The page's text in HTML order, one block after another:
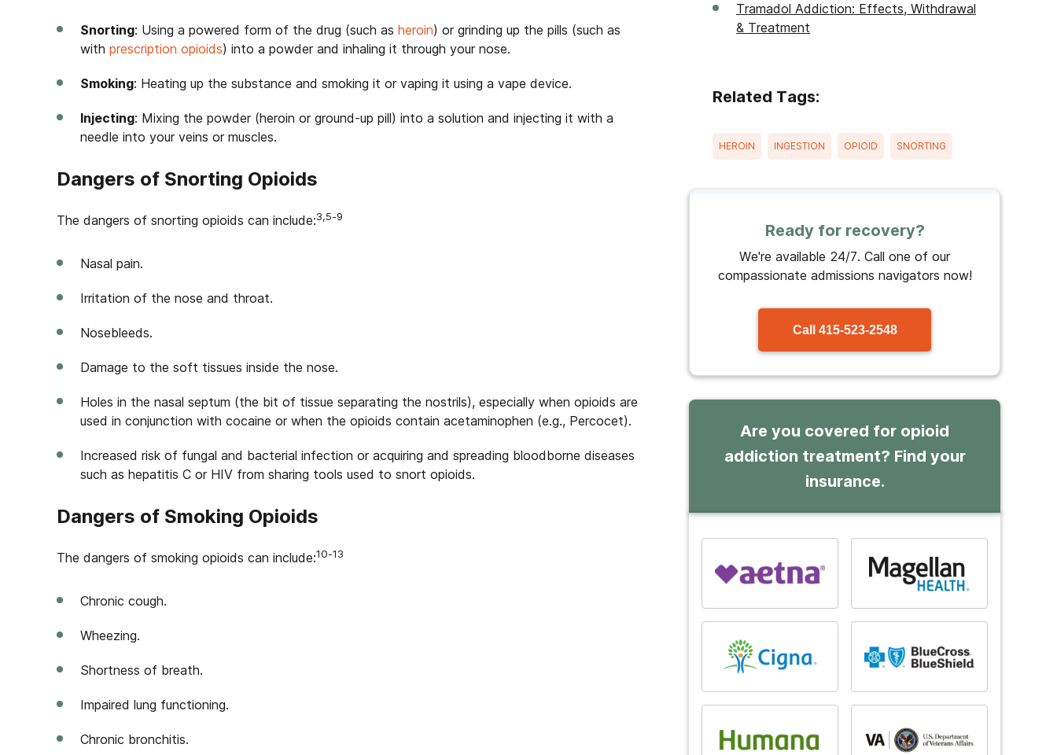
Snorting: Using a powered form of the drug (such as heroin) or grinding up the pills (such as
with prescription opioids) into a powder and inhaling it through your nose.
Smoking: Heating up the substance and smoking it or vaping it using a vape device.
Injecting: Mixing the powder (heroin or ground-up pill) into a solution and injecting it with a
needle into your veins or muscles.
Dangers of Snorting Opioids
The dangers of snorting opioids can include:3,5-9
Nasal pain.
Irritation of the nose and throat.
Nosebleeds.
Damage to the soft tissues inside the nose.
Holes in the nasal septum (the bit of tissue separating the nostrils), especially when opioids are
used in conjunction with cocaine or when the opioids contain acetaminophen (e.g., Percocet).
Increased risk of fungal and bacterial infection or acquiring and spreading bloodborne diseases
such as hepatitis C or HIV from sharing tools used to snort opioids.
Dangers of Smoking Opioids
The dangers of smoking opioids can include:10-13
Chronic cough.
Wheezing.
Shortness of breath.
Impaired lung functioning.
Chronic bronchitis.
Tramadol Addiction: Effects, Withdrawal
& Treatment
Related Tags:
HEROIN INGESTION OPIOID SNORTING
Ready for recovery?
We're available 24/7. Call one of our
compassionate admissions navigators now!
Call 415-523-2548
Are you covered for opioid
addiction treatment? Find your
insurance.